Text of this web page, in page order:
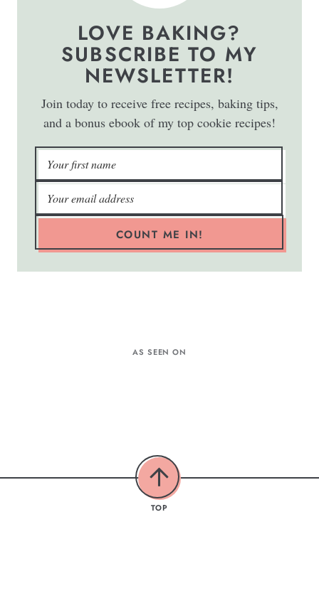
LOVE BAKING?
SUBSCRIBE TO MY
NEWSLETTER!
Join today to receive free recipes, baking tips,
and a bonus ebook of my top cookie recipes!
COUNT ME IN!
AS SEEN ON
TOP